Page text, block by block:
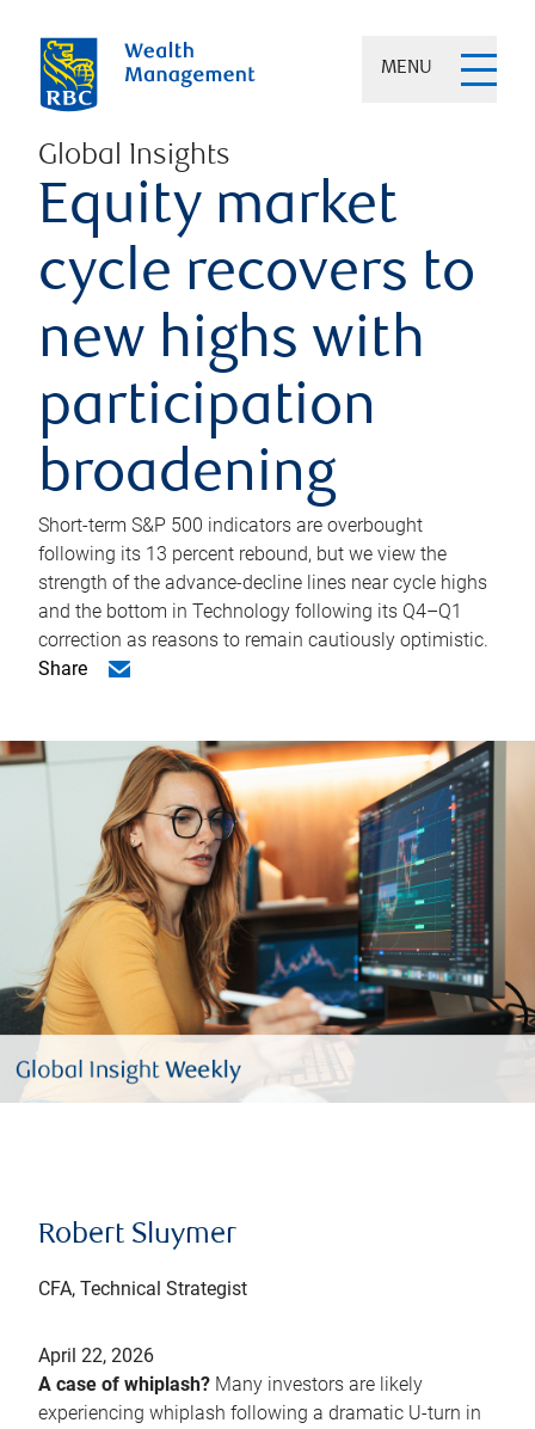
MENU
Global Insights
Equity market
cycle recovers to
new highs with
participation
broadening
Short-term S&P 500 indicators are overbought
following its 13 percent rebound, but we view the
strength of the advance-decline lines near cycle highs
and the bottom in Technology following its Q4–Q1
correction as reasons to remain cautiously optimistic.
Share
Robert Sluymer
CFA, Technical Strategist
April 22, 2026
A case of whiplash? Many investors are likely
experiencing whiplash following a dramatic U-turn in